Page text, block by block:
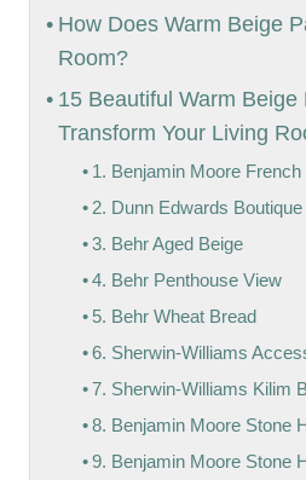
How Does Warm Beige
Room?
15 Beautiful Warm Beige
Transform Your Living
1. Benjamin Moore
2. Dunn Edwards
3. Behr Aged Beige
4. Behr Penthouse View
5. Behr Wheat Bread
6. Sherwin-Williams
7. Sherwin-Williams Kilim
8. Benjamin Moore Stone
9. Benjamin Moore Stone